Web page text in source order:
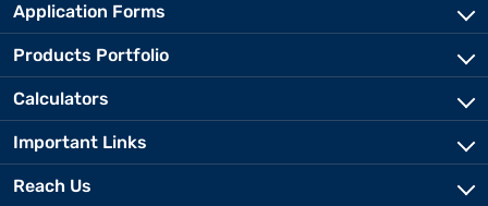
Application Forms
Products Portfolio
Calculators
Important Links
Reach Us